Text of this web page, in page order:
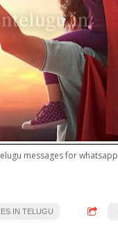
messages for whatsapp
IN TELUGU